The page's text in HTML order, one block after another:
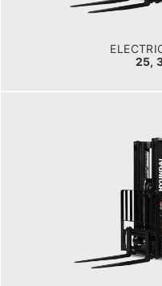
25,
25,